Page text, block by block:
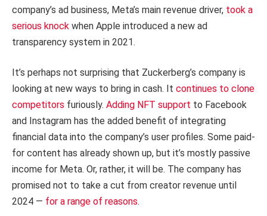
company’s ad business, Meta’s main revenue driver, took a
serious knock when Apple introduced a new ad
transparency system in 2021.
It’s perhaps not surprising that Zuckerberg’s company is
looking at new ways to bring in cash. It continues to clone
competitors furiously. Adding NFT support to Facebook
and Instagram has the added benefit of integrating
financial data into the company’s user profiles. Some paid-
for content has already shown up, but it’s mostly passive
income for Meta. Or, rather, it will be. The company has
promised not to take a cut from creator revenue until
2024 — for a range of reasons.